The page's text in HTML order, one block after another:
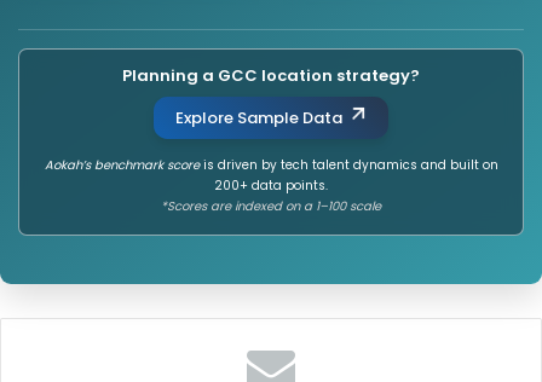
Planning a GCC location strategy?
Explore Sample Data
Aokah’s benchmark scoreis driven by tech talent dynamics and built on
200+ data points.
*Scores are indexed on a 1–100 scale